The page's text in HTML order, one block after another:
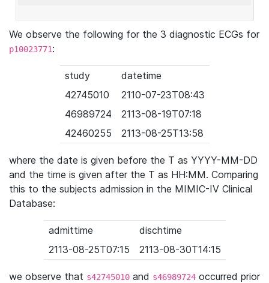
We observe the following for the 3 diagnostic ECGs for
p10023771:
study
datetime
42745010
2110-07-23T08:43
46989724
2113-08-19T07:18
42460255
2113-08-25T13:58
where the date is given before the T as YYYY-MM-DD
and the time is given after the T as HH:MM. Comparing
this to the subjects admission in the MIMIC-IV Clinical
Database:
admittime
dischtime
2113-08-25T07:15
2113-08-30T14:15
we observe that s42745010 and s46989724 occurred prior